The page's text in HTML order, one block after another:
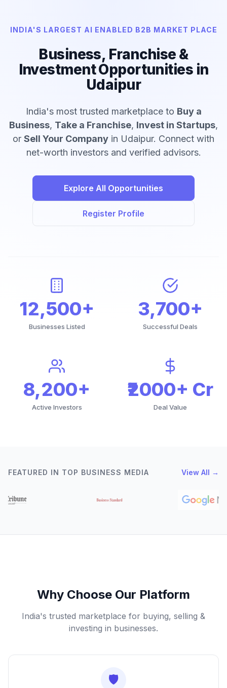
INDIA'S LARGEST AI ENABLED B2B MARKET PLACE
Business, Franchise &
Investment Opportunities in
Udaipur
India's most trusted marketplace to Buy a
Business, Take a Franchise, Invest in Startups,
or Sell Your Company in Udaipur. Connect with
net-worth investors and verified advisors.
Explore All Opportunities
Register Profile
12,500+
Businesses Listed
3,700+
Successful Deals
8,200+
Active Investors
₹2000+ Cr
Deal Value
FEATURED IN TOP BUSINESS MEDIA View All →
Why Choose Our Platform
India's trusted marketplace for buying, selling &
investing in businesses.
🛡️